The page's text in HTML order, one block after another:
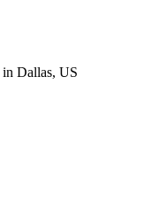
in Dallas, US